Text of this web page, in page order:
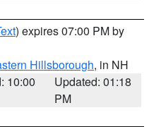
) expires 07:00 PM by
Hillsborough, in NH
10:00
Updated: 01:18
PM